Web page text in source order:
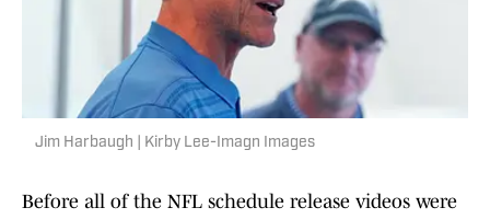
Jim Harbaugh | Kirby Lee-Imagn Images
Before all of the NFL schedule release videos were